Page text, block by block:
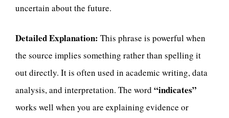
uncertain about the future.
Detailed Explanation: This phrase is powerful when
the source implies something rather than spelling it
out directly. It is often used in academic writing, data
analysis, and interpretation. The word “indicates”
works well when you are explaining evidence or